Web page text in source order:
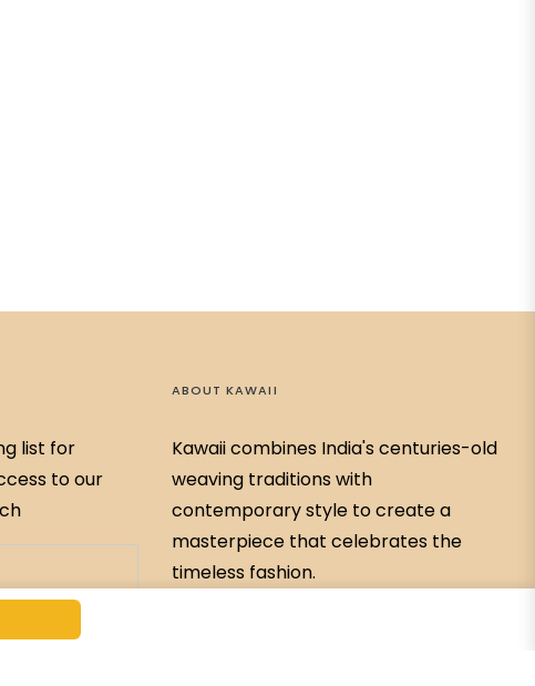
list for
to our
ABOUT KAWAII
Kawaii combines India's centuries-old
weaving traditions with
contemporary style to create a
masterpiece that celebrates the
timeless fashion.